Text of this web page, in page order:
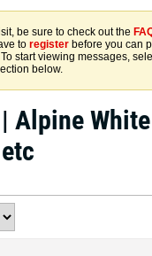
be sure to check out the
to register before you can
start viewing messages,
below.
Alpine